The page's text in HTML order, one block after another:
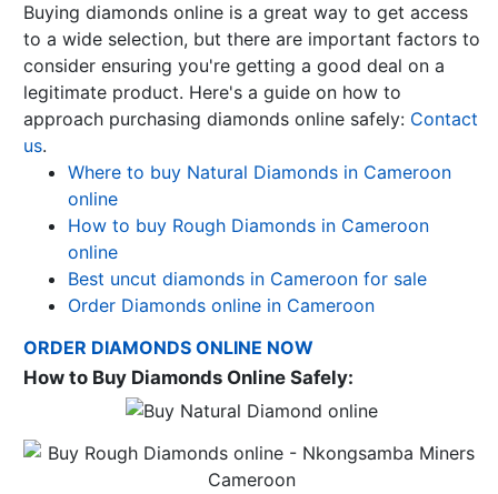
Buying diamonds online is a great way to get access
to a wide selection, but there are important factors to
consider ensuring you're getting a good deal on a
legitimate product. Here's a guide on how to
approach purchasing diamonds online safely: Contact
us.
Where to buy Natural Diamonds in Cameroon
online
How to buy Rough Diamonds in Cameroon
online
Best uncut diamonds in Cameroon for sale
Order Diamonds online in Cameroon
ORDER DIAMONDS ONLINE NOW
How to Buy Diamonds Online Safely: